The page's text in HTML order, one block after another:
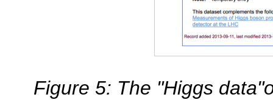
Figure 5: The "Higgs